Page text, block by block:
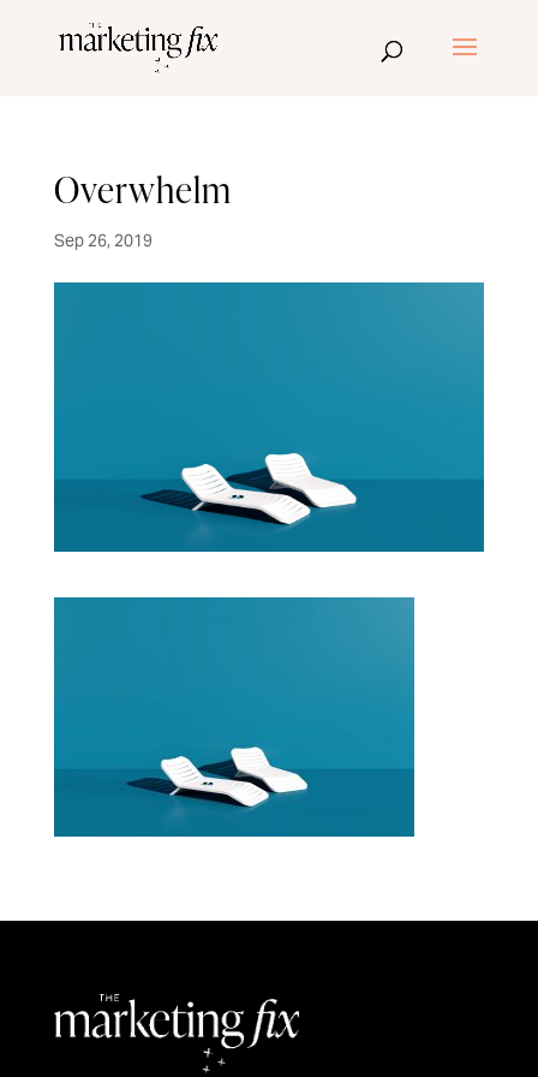
Overwhelm
Sep 26, 2019